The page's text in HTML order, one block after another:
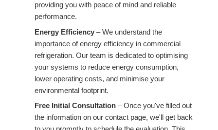
providing you with peace of mind and reliable
performance.
Energy Efficiency – We understand the
importance of energy efficiency in commercial
refrigeration. Our team is dedicated to optimising
your systems to reduce energy consumption,
lower operating costs, and minimise your
environmental footprint.
Free Initial Consultation – Once you've filled out
the information on our contact page, we'll get back